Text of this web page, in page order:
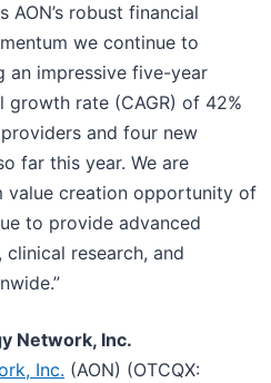
AON’s robust financial
we continue to
an impressive five-year
growth rate (CAGR) of 42%
and four new
far this year. We are
value creation opportunity of
to provide advanced
research, and
Network, Inc.
Inc. (AON) (OTCQX: